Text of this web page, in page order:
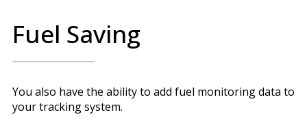
Fuel Saving
You also have the ability to add fuel monitoring data to
your tracking system.